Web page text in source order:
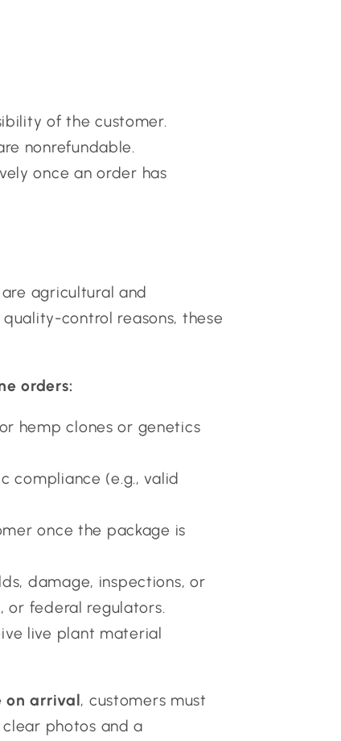
of the customer.
nonrefundable.
once an order has
agricultural and
control reasons, these
orders:
hemp clones or genetics
compliance (e.g., valid
once the package is
damage, inspections, or
or federal regulators.
live plant material
on arrival, customers must
photos and a